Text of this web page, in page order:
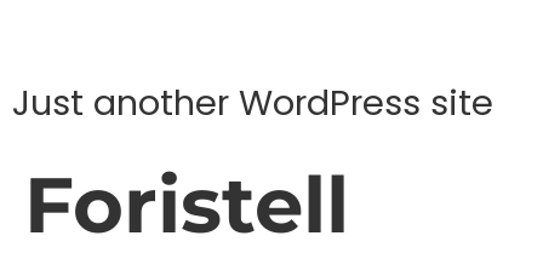
Just another WordPress site
Foristell